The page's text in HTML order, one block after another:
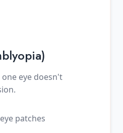
eye doesn't
patches